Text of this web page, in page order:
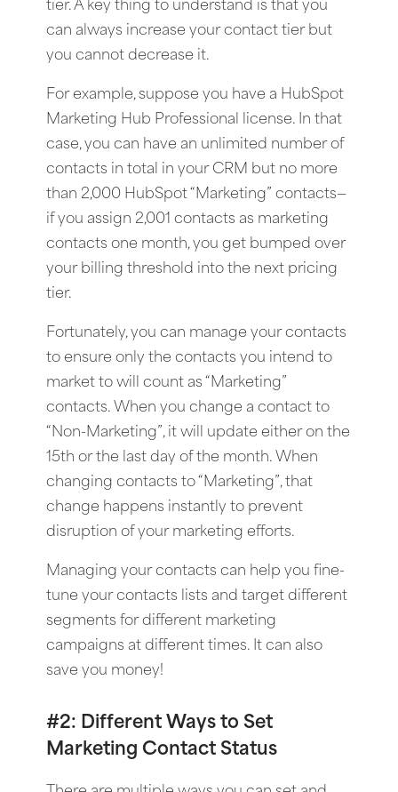
tier. A key thing to understand is that you
can always increase your contact tier but
you cannot decrease it.
For example, suppose you have a HubSpot
Marketing Hub Professional license. In that
case, you can have an unlimited number of
contacts in total in your CRM but no more
than 2,000 HubSpot “Marketing” contacts—
if you assign 2,001 contacts as marketing
contacts one month, you get bumped over
your billing threshold into the next pricing
tier.
Fortunately, you can manage your contacts
to ensure only the contacts you intend to
market to will count as “Marketing”
contacts. When you change a contact to
“Non-Marketing”, it will update either on the
15th or the last day of the month. When
changing contacts to “Marketing”, that
change happens instantly to prevent
disruption of your marketing efforts.
Managing your contacts can help you fine-
tune your contacts lists and target different
segments for different marketing
campaigns at different times. It can also
save you money!
#2: Different Ways to Set
Marketing Contact Status